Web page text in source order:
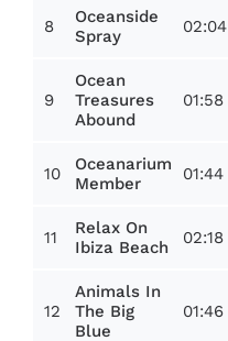
8
Oceanside
Spray
02:04
9
Ocean
Treasures
Abound
01:58
10
Oceanarium
Member
01:44
11
Relax On
Ibiza Beach
02:18
12
Animals In
The Big
Blue
01:46